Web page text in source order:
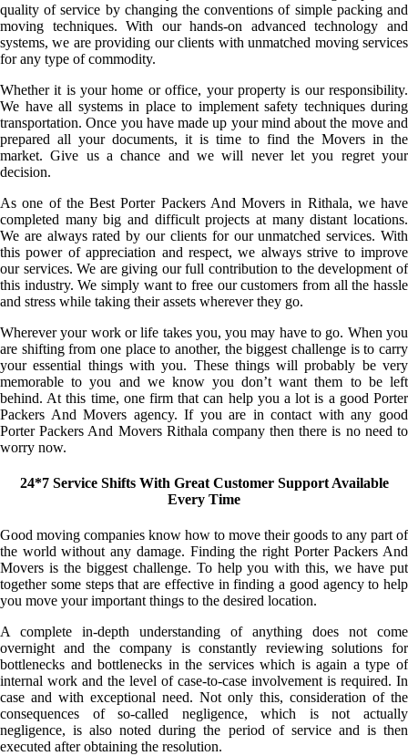
quality of service by changing the conventions of simple packing and
moving techniques. With our hands-on advanced technology and
systems, we are providing our clients with unmatched moving services
for any type of commodity.
Whether it is your home or office, your property is our responsibility.
We have all systems in place to implement safety techniques during
transportation. Once you have made up your mind about the move and
prepared all your documents, it is time to find the Movers in the
market. Give us a chance and we will never let you regret your
decision.
As one of the Best Porter Packers And Movers in Rithala, we have
completed many big and difficult projects at many distant locations.
We are always rated by our clients for our unmatched services. With
this power of appreciation and respect, we always strive to improve
our services. We are giving our full contribution to the development of
this industry. We simply want to free our customers from all the hassle
and stress while taking their assets wherever they go.
Wherever your work or life takes you, you may have to go. When you
are shifting from one place to another, the biggest challenge is to carry
your essential things with you. These things will probably be very
memorable to you and we know you don’t want them to be left
behind. At this time, one firm that can help you a lot is a good Porter
Packers And Movers agency. If you are in contact with any good
Porter Packers And Movers Rithala company then there is no need to
worry now.
24*7 Service Shifts With Great Customer Support Available
Every Time
Good moving companies know how to move their goods to any part of
the world without any damage. Finding the right Porter Packers And
Movers is the biggest challenge. To help you with this, we have put
together some steps that are effective in finding a good agency to help
you move your important things to the desired location.
A complete in-depth understanding of anything does not come
overnight and the company is constantly reviewing solutions for
bottlenecks and bottlenecks in the services which is again a type of
internal work and the level of case-to-case involvement is required. In
case and with exceptional need. Not only this, consideration of the
consequences of so-called negligence, which is not actually
negligence, is also noted during the period of service and is then
executed after obtaining the resolution.